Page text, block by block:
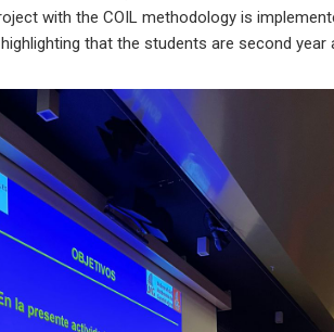
with the COIL methodology is
that the students are second